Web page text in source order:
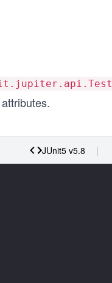
JUnit5 v5.8